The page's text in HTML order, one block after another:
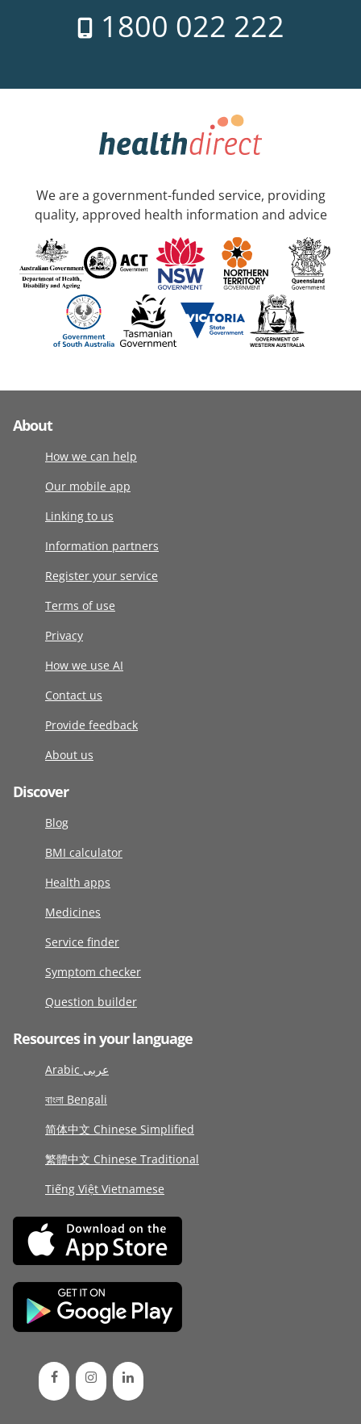
1800 022 222
We are a government-funded service, providing
quality, approved health information and advice
About
How we can help
Our mobile app
Linking to us
Information partners
Register your service
Terms of use
Privacy
How we use AI
Contact us
Provide feedback
About us
Discover
Blog
BMI calculator
Health apps
Medicines
Service finder
Symptom checker
Question builder
Resources in your language
Arabic عربى
বাংলা Bengali
简体中文 Chinese Simplified
繁體中文 Chinese Traditional
Tiếng Việt Vietnamese